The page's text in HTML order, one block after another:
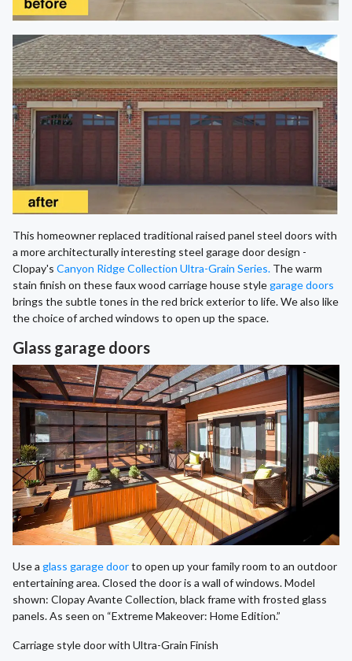
This homeowner replaced traditional raised panel steel doors with
a more architecturally interesting steel garage door design -
Clopay's Canyon Ridge Collection Ultra-Grain Series. The warm
stain finish on these faux wood carriage house stylegarage doors
brings the subtle tones in the red brick exterior to life. We also like
the choice of arched windows to open up the space.
Glass garage doors
Use a glass garage doorto open up your family room to an outdoor
entertaining area. Closed the door is a wall of windows. Model
shown: Clopay Avante Collection, black frame with frosted glass
panels. As seen on “Extreme Makeover: Home Edition.”
Carriage style door with Ultra-Grain Finish